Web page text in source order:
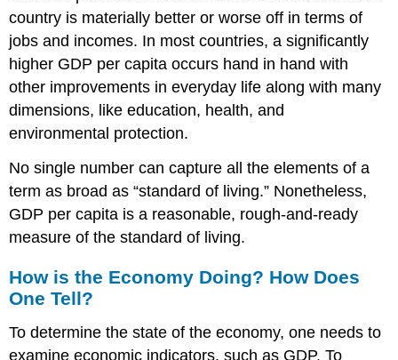
country is materially better or worse off in terms of
jobs and incomes. In most countries, a significantly
higher GDP per capita occurs hand in hand with
other improvements in everyday life along with many
dimensions, like education, health, and
environmental protection.
No single number can capture all the elements of a
term as broad as “standard of living.” Nonetheless,
GDP per capita is a reasonable, rough-and-ready
measure of the standard of living.
How is the Economy Doing? How Does
One Tell?
To determine the state of the economy, one needs to
examine economic indicators, such as GDP. To